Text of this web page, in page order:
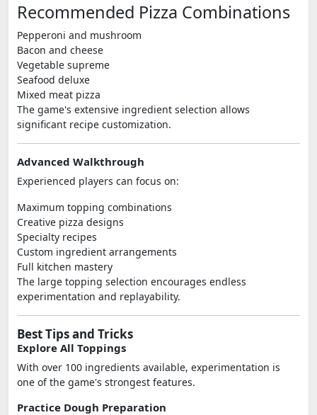
Recommended Pizza Combinations
Pepperoni and mushroom
Bacon and cheese
Vegetable supreme
Seafood deluxe
Mixed meat pizza
The game's extensive ingredient selection allows
significant recipe customization.
Advanced Walkthrough
Experienced players can focus on:
Maximum topping combinations
Creative pizza designs
Specialty recipes
Custom ingredient arrangements
Full kitchen mastery
The large topping selection encourages endless
experimentation and replayability.
Best Tips and Tricks
Explore All Toppings
With over 100 ingredients available, experimentation is
one of the game's strongest features.
Practice Dough Preparation